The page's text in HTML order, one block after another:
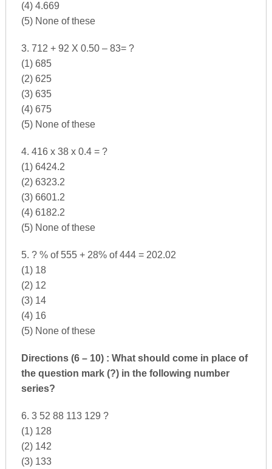
(4) 4.669
(5) None of these
3. 712 + 92 X 0.50 – 83= ?
(1) 685
(2) 625
(3) 635
(4) 675
(5) None of these
4. 416 x 38 x 0.4 = ?
(1) 6424.2
(2) 6323.2
(3) 6601.2
(4) 6182.2
(5) None of these
5. ? % of 555 + 28% of 444 = 202.02
(1) 18
(2) 12
(3) 14
(4) 16
(5) None of these
Directions (6 – 10) : What should come in place of
the question mark (?) in the following number
series?
6. 3 52 88 113 129 ?
(1) 128
(2) 142
(3) 133